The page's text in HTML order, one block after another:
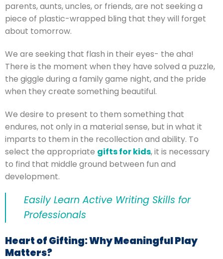
parents, aunts, uncles, or friends, are not seeking a
piece of plastic-wrapped bling that they will forget
about tomorrow.
We are seeking that flash in their eyes- the aha!
There is the moment when they have solved a puzzle,
the giggle during a family game night, and the pride
when they create something beautiful.
We desire to present to them something that
endures, not only in a material sense, but in what it
imparts to them in the recollection and ability. To
select the appropriate gifts for kids, it is necessary
to find that middle ground between fun and
development.
Easily Learn Active Writing Skills for
Professionals
Heart of Gifting: Why Meaningful Play
Matters?